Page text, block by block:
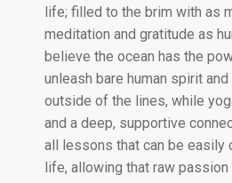
life; filled to the brim with as
meditation and gratitude as
believe the ocean has the
unleash bare human spirit
outside of the lines, while
and a deep, supportive
all lessons that can be easily
life, allowing that raw